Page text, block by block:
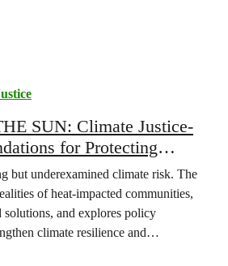
SUN: Climate Justice-
for Protecting
Extreme Heat
but underexamined climate risk. The
of heat-impacted communities,
and explores policy
climate resilience and